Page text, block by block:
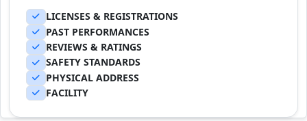
LICENSES & REGISTRATIONS
PAST PERFORMANCES
REVIEWS & RATINGS
SAFETY STANDARDS
PHYSICAL ADDRESS
FACILITY